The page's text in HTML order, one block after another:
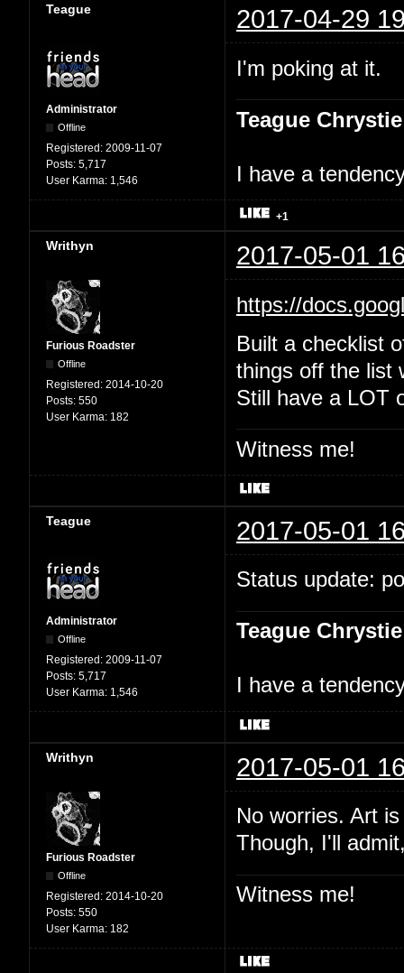
Teague 2017-04-29
Administrator
Offline
Registered: 2009-11-07
Posts: 5,717
User Karma: 1,546
I'm poking at it.
Teague Chrystie
I have a
+1
Writhyn 2017-05-01
Furious Roadster
Offline
Registered: 2014-10-20
Posts: 550
User Karma: 182
https://
Built a checklist
things off the list
Still have a LOT
Witness me!
Teague 2017-05-01
Administrator
Offline
Registered: 2009-11-07
Posts: 5,717
User Karma: 1,546
Status update:
Teague Chrystie
I have a
Writhyn 2017-05-01
Furious Roadster
Offline
Registered: 2014-10-20
Posts: 550
User Karma: 182
No worries. Art
Though, I'll
Witness me!